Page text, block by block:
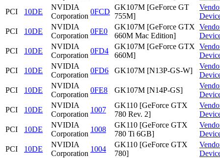
PCI
10DE
NVIDIA
Corporation
0FCD
GK107M [GeForce GT
755M]
PCI
10DE
NVIDIA
Corporation
0FE0
GK107M [GeForce GTX
660M Mac Edition]
PCI
10DE
NVIDIA
Corporation
0FD4
GK107M [GeForce GTX
660M]
PCI
10DE
NVIDIA
Corporation
0FD6 GK107M [N13P-GS-W]
PCI
10DE
NVIDIA
Corporation
0FE8 GK107M [N14P-GS]
PCI
10DE
NVIDIA
Corporation
1007
GK110 [GeForce GTX
780 Rev. 2]
PCI
10DE
NVIDIA
Corporation
1008
GK110 [GeForce GTX
780 Ti 6GB]
PCI
10DE
NVIDIA
Corporation
1004
GK110 [GeForce GTX
780]